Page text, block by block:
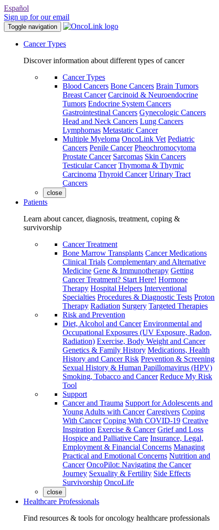
Español
Sign up for our email
Toggle navigation
Cancer Types
Discover information about different types of cancer
Cancer Types
Blood Cancers Bone Cancers Brain Tumors
Breast Cancer Carcinoid & Neuroendocrine
Tumors Endocrine System Cancers
Gastrointestinal Cancers Gynecologic Cancers
Head and Neck Cancers Lung Cancers
Lymphomas Metastatic Cancer
Multiple Myeloma OncoLink Vet Pediatric
Cancers Penile Cancer Pheochromocytoma
Prostate Cancer Sarcomas Skin Cancers
Testicular Cancer Thymoma & Thymic
Carcinoma Thyroid Cancer Urinary Tract
Cancers
close
Patients
Learn about cancer, diagnosis, treatment, coping &
survivorship
Cancer Treatment
Bone Marrow Transplants Cancer Medications
Clinical Trials Complementary and Alternative
Medicine Gene & Immunotherapy Getting
Cancer Treatment? Start Here! Hormone
Therapy Hospital Helpers Interventional
Specialties Procedures & Diagnostic Tests Proton
Therapy Radiation Surgery Targeted Therapies
Risk and Prevention
Diet, Alcohol and Cancer Environmental and
Occupational Exposures (UV Exposure, Radon,
Radiation) Exercise, Body Weight and Cancer
Genetics & Family History Medications, Health
History and Cancer Risk Prevention & Screening
Sexual History & Human Papillomavirus (HPV)
Smoking, Tobacco and Cancer Reduce My Risk
Tool
Support
Cancer and Trauma Support for Adolescents and
Young Adults with Cancer Caregivers Coping
With Cancer Coping With COVID-19 Creative
Inspiration Exercise & Cancer Grief and Loss
Hospice and Palliative Care Insurance, Legal,
Employment & Financial Concerns Managing
Practical and Emotional Concerns Nutrition and
Cancer OncoPilot: Navigating the Cancer
Journey Sexuality & Fertility Side Effects
Survivorship OncoLife
close
Healthcare Professionals
Find resources & tools for oncology healthcare professionals